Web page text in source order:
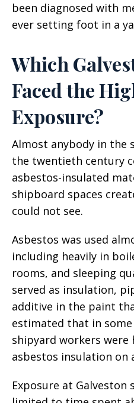
been diagnosed with
ever setting foot in a
Which
Faced the
Exposure?
Almost anybody in the
the twentieth century
asbestos-insulated
shipboard spaces
could not see.
Asbestos was used
including heavily in
rooms, and sleeping
served as insulation,
additive in the paint
estimated that in
shipyard workers
asbestos insulation on
Exposure at Galveston